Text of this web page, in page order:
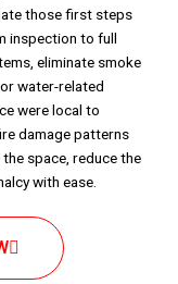
those first steps
inspection to full
eliminate smoke
water-related
were local to
damage patterns
space, reduce the
with ease.